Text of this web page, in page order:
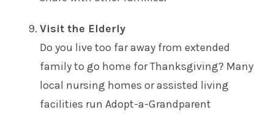
Visit the Elderly
Do you live too far away from extended
family to go home for Thanksgiving? Many
local nursing homes or assisted living
facilities run Adopt-a-Grandparent